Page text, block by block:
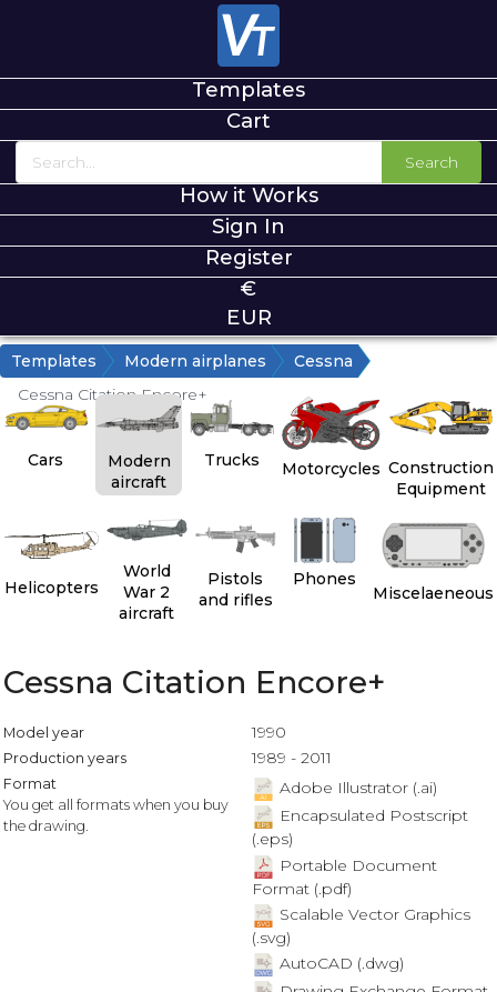
Templates
Cart
Search
How it Works
Sign In
Register
€
EUR
Templates Modern airplanes
Cessna
Cessna Citation Encore+
Cars
Modern
aircraft
Trucks Motorcycles Construction
Equipment
Helicopters
World
War 2
aircraft
Pistols
and rifles
Phones
Miscelaeneous
Cessna Citation Encore+
Model year 1990
Production years 1989 - 2011
Format
You get all formats when you buy
the drawing.
Adobe Illustrator (.ai)
Encapsulated Postscript
(.eps)
Portable Document
Format (.pdf)
Scalable Vector Graphics
(.svg)
AutoCAD (.dwg)